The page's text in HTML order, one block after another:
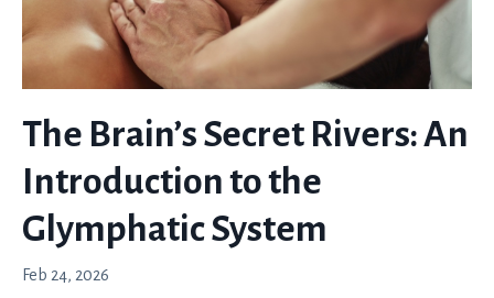
The Brain’s Secret Rivers: An
Introduction to the
Glymphatic System
Feb 24, 2026